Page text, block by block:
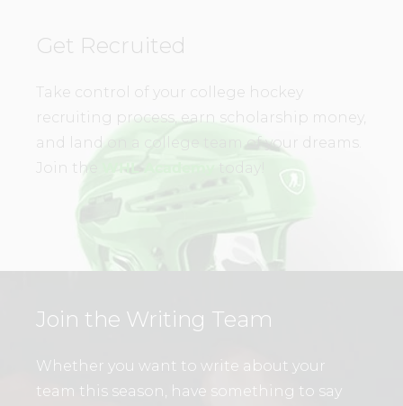
Get Recruited
Take control of your college hockey
recruiting process, earn scholarship money,
and land on a college team of your dreams.
Join the
today!
Join the Writing Team
Whether you want to write about your
team this season, have something to say